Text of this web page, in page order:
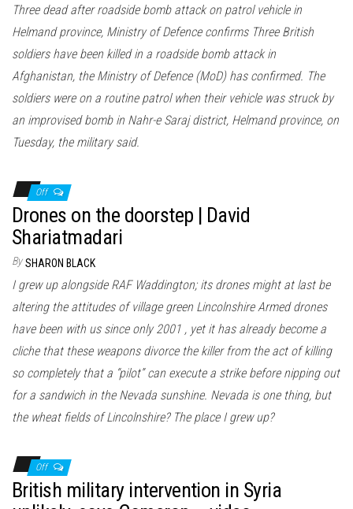
Three dead after roadside bomb attack on patrol vehicle in
Helmand province, Ministry of Defence confirms Three British
soldiers have been killed in a roadside bomb attack in
Afghanistan, the Ministry of Defence (MoD) has confirmed. The
soldiers were on a routine patrol when their vehicle was struck by
an improvised bomb in Nahr-e Saraj district, Helmand province, on
Tuesday, the military said.
Off
Drones on the doorstep | David
Shariatmadari
By SHARON BLACK
I grew up alongside RAF Waddington; its drones might at last be
altering the attitudes of village green Lincolnshire Armed drones
have been with us since only 2001 , yet it has already become a
cliche that these weapons divorce the killer from the act of killing
so completely that a “pilot” can execute a strike before nipping out
for a sandwich in the Nevada sunshine. Nevada is one thing, but
the wheat fields of Lincolnshire? The place I grew up?
Off
British military intervention in Syria